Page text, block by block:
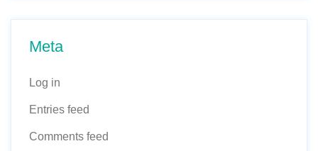
Meta
Log in
Entries feed
Comments feed